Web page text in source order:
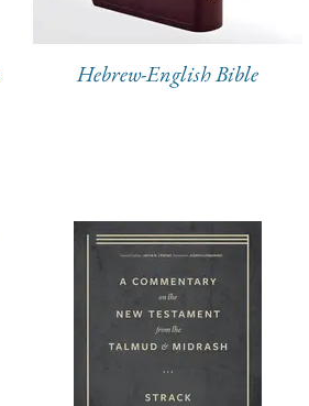
Hebrew-English Bible